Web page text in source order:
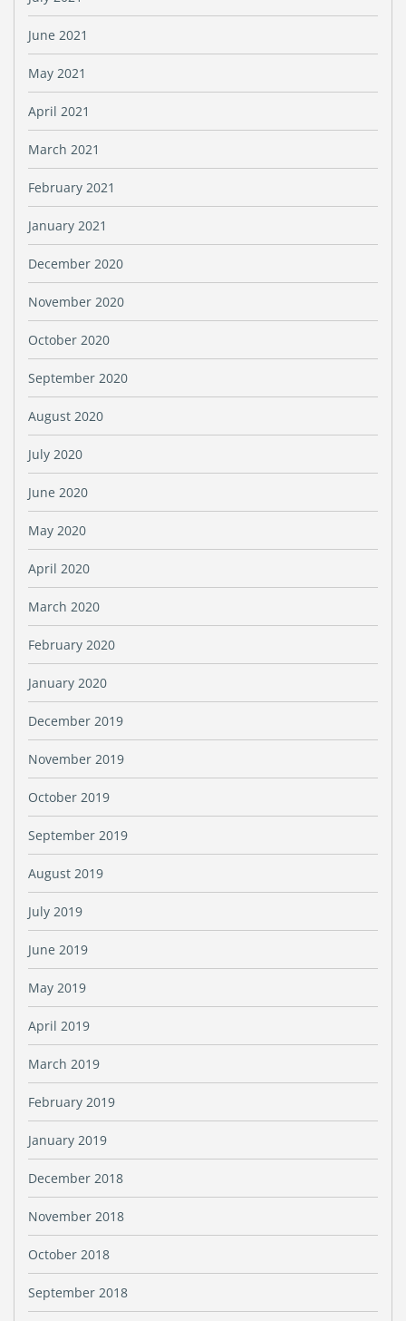
June 2021
May 2021
April 2021
March 2021
February 2021
January 2021
December 2020
November 2020
October 2020
September 2020
August 2020
July 2020
June 2020
May 2020
April 2020
March 2020
February 2020
January 2020
December 2019
November 2019
October 2019
September 2019
August 2019
July 2019
June 2019
May 2019
April 2019
March 2019
February 2019
January 2019
December 2018
November 2018
October 2018
September 2018